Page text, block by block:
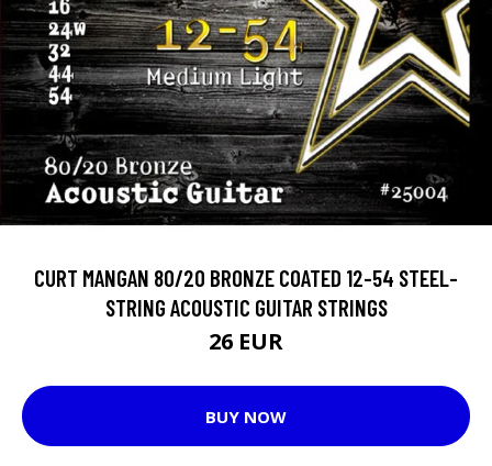
CURT MANGAN 80/20 BRONZE COATED 12-54 STEEL-
STRING ACOUSTIC GUITAR STRINGS
26 EUR
BUY NOW